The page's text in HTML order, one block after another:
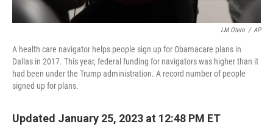
LM Otero / AP
A health care navigator helps people sign up for Obamacare plans in
Dallas in 2017. This year, federal funding for navigators was higher than it
had been under the Trump administration. A record number of people
signed up for plans.
Updated January 25, 2023 at 12:48 PM ET